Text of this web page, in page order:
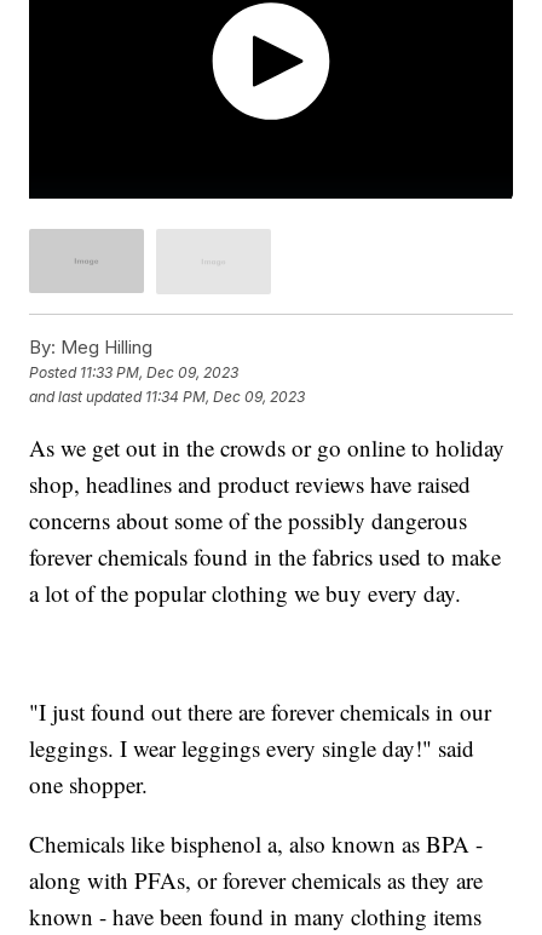
By: Meg Hilling
Posted 11:33 PM, Dec 09, 2023
and last updated 11:34 PM, Dec 09, 2023
As we get out in the crowds or go online to holiday
shop, headlines and product reviews have raised
concerns about some of the possibly dangerous
forever chemicals found in the fabrics used to make
a lot of the popular clothing we buy every day.
"I just found out there are forever chemicals in our
leggings. I wear leggings every single day!" said
one shopper.
Chemicals like bisphenol a, also known as BPA -
along with PFAs, or forever chemicals as they are
known - have been found in many clothing items